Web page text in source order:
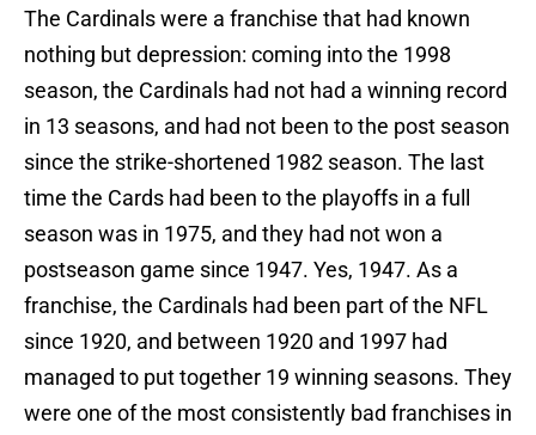
The Cardinals were a franchise that had known
nothing but depression: coming into the 1998
season, the Cardinals had not had a winning record
in 13 seasons, and had not been to the post season
since the strike-shortened 1982 season. The last
time the Cards had been to the playoffs in a full
season was in 1975, and they had not won a
postseason game since 1947. Yes, 1947. As a
franchise, the Cardinals had been part of the NFL
since 1920, and between 1920 and 1997 had
managed to put together 19 winning seasons. They
were one of the most consistently bad franchises in